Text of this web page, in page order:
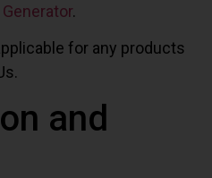
.
for any products
and